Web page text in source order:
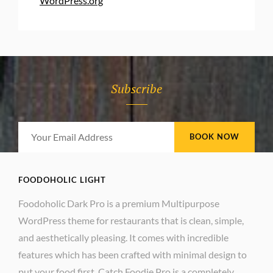
Subscribe
FOODOHOLIC LIGHT
Foodoholic Dark Pro is a premium Multipurpose
WordPress theme for restaurants that is clean, simple,
and aesthetically pleasing. It comes with incredible
features which has been crafted with minimal design to